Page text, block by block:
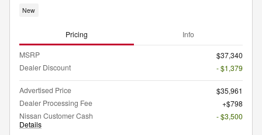
New
Pricing Info
MSRP
$37,340
Dealer Discount
- $1,379
Advertised Price
$35,961
Dealer Processing Fee
$798
Nissan Customer Cash
Details
- $3,500